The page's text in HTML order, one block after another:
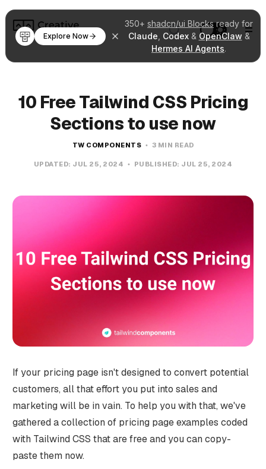
350+ shadcn/ui Blocksready for
Claude Codex& OpenClaw &
Hermes AI Agents.
Explore Now
10 Free Tailwind CSS Pricing
Sections to use now
TW COMPONENTS 3 MIN READ
UPDATED: JUL 25, 2024 PUBLISHED: JUL 25, 2024
If your pricing page isn't designed to convert potential
customers, all that effort you put into sales and
marketing will be in vain. To help you with that, we've
gathered a collection of pricing page examples coded
with Tailwind CSS that are free and you can copy-
paste them now.